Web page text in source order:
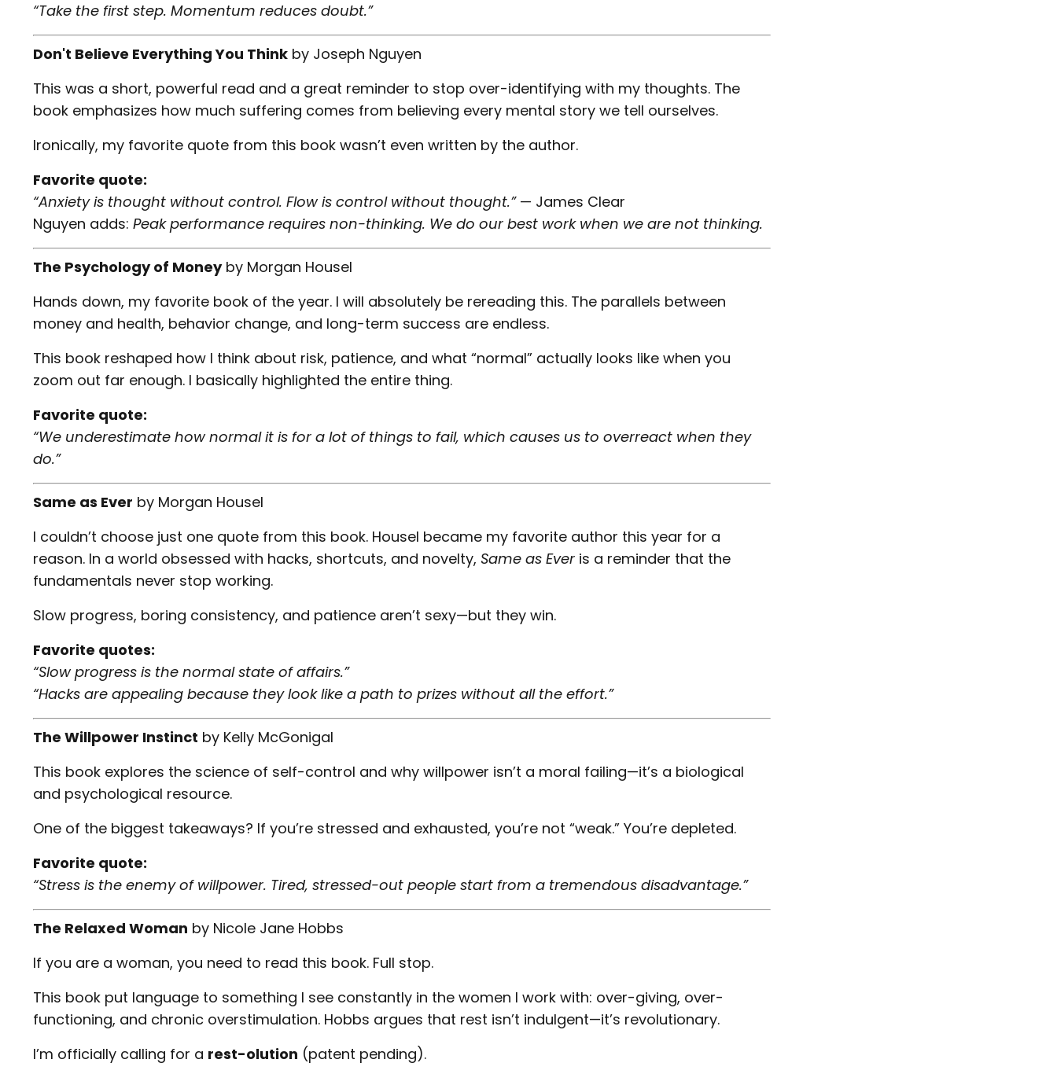
“Take the first step. Momentum reduces doubt.”
Don't Believe Everything You Think by Joseph Nguyen
This was a short, powerful read and a great reminder to stop over-identifying with my thoughts. The
book emphasizes how much suffering comes from believing every mental story we tell ourselves.
Ironically, my favorite quote from this book wasn’t even written by the author.
Favorite quote:
“Anxiety is thought without control. Flow is control without thought.”— James Clear
Nguyen adds: Peak performance requires non-thinking. We do our best work when we are not thinking.
The Psychology of Moneyby Morgan Housel
Hands down, my favorite book of the year. I will absolutely be rereading this. The parallels between
money and health, behavior change, and long-term success are endless.
This book reshaped how I think about risk, patience, and what “normal” actually looks like when you
zoom out far enough. I basically highlighted the entire thing.
Favorite quote:
“We underestimate how normal it is for a lot of things to fail, which causes us to overreact when they
do.”
Same as Ever by Morgan Housel
I couldn’t choose just one quote from this book. Housel became my favorite author this year for a
reason. In a world obsessed with hacks, shortcuts, and novelty, Same as Ever is a reminder that the
fundamentals never stop working.
Slow progress, boring consistency, and patience aren’t sexy—but they win.
Favorite quotes:
“Slow progress is the normal state of affairs.”
“Hacks are appealing because they look like a path to prizes without all the effort.”
The Willpower Instinct by Kelly McGonigal
This book explores the science of self-control and why willpower isn’t a moral failing—it’s a biological
and psychological resource.
One of the biggest takeaways? If you’re stressed and exhausted, you’re not “weak.” You’re depleted.
Favorite quote:
“Stress is the enemy of willpower. Tired, stressed-out people start from a tremendous disadvantage.”
The Relaxed Woman by Nicole Jane Hobbs
If you are a woman, you need to read this book. Full stop.
This book put language to something I see constantly in the women I work with: over-giving, over-
functioning, and chronic overstimulation. Hobbs argues that rest isn’t indulgent—it’s revolutionary.
I’m officially calling for a rest-olution (patent pending).